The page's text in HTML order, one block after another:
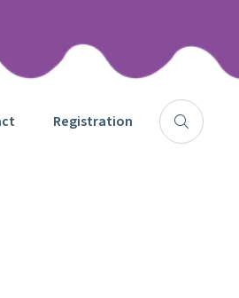
Registration